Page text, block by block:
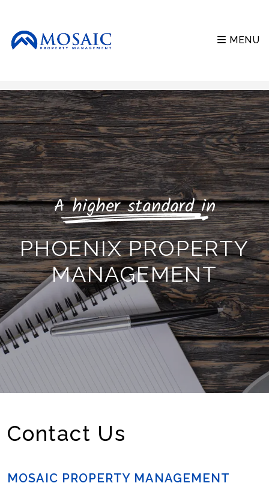
Skip to main content
MENU
A higher standard in
PHOENIX PROPERTY
MANAGEMENT
Contact Us
MOSAIC PROPERTY MANAGEMENT